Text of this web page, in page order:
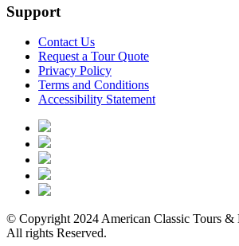
Support
Contact Us
Request a Tour Quote
Privacy Policy
Terms and Conditions
Accessibility Statement
© Copyright 2024 American Classic Tours &
All rights Reserved.